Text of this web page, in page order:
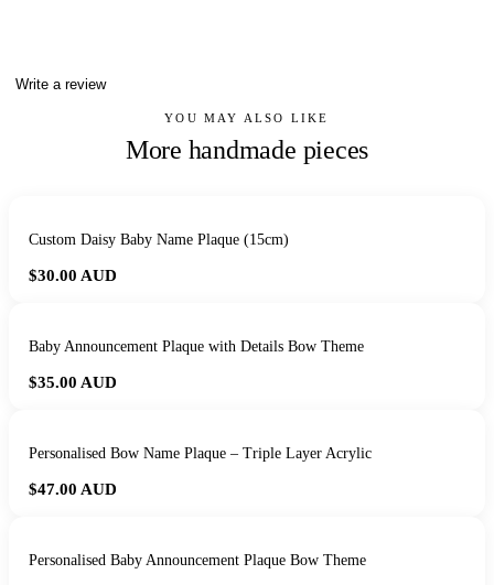
Write a review
YOU MAY ALSO LIKE
More handmade pieces
Custom Daisy Baby Name Plaque (15cm)
$30.00 AUD
Baby Announcement Plaque with Details Bow Theme
$35.00 AUD
Personalised Bow Name Plaque – Triple Layer Acrylic
$47.00 AUD
Personalised Baby Announcement Plaque Bow Theme